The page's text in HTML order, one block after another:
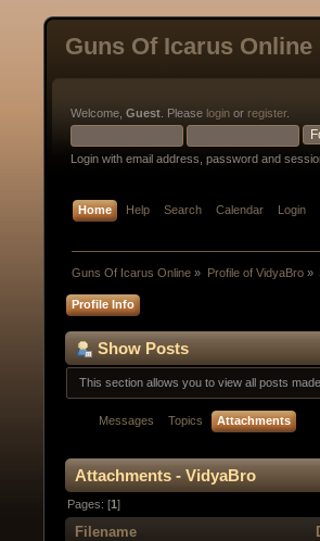
Guns Of Icarus Online
Welcome, Guest . Please login or register.
Login with email address, password and
Home Help Search Calendar Login
Guns Of Icarus Online » Profile of VidyaBro»
Profile Info
Show Posts
This section allows you to view all posts
Messages Topics Attachments
Attachments - VidyaBro
Pages: [1]
Filename